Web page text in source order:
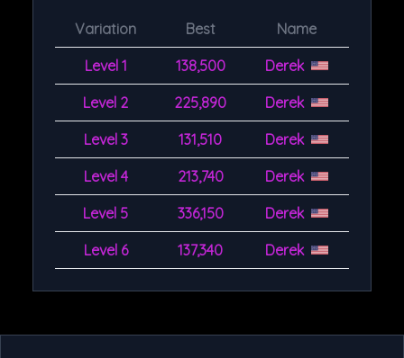
Variation Best Name
Level 1 138,500 Derek
Level 2 225,890 Derek
Level 3 131,510 Derek
Level 4 213,740 Derek
Level 5 336,150 Derek
Level 6 137,340 Derek